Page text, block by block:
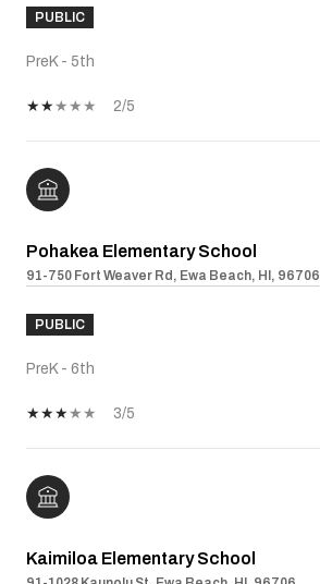
PUBLIC
PreK - 5th
2/5
Pohakea Elementary School
91-750 Fort Weaver Rd, Ewa Beach, HI, 96706
PUBLIC
PreK - 6th
3/5
Kaimiloa Elementary School